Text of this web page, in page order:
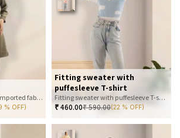
Ethinc Co-ord set From imported fabric
% OFF)
Fitting sweater with
puffesleeve T-shirt
Fitting sweater with puffesleeve T-shirt
₹460.00₹590.00(22 % OFF)